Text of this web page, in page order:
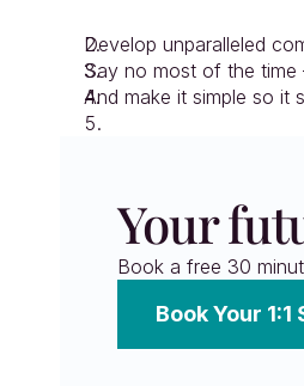
Develop unparalleled
Say no most of the time
And make it simple so it
Your
Book a free 30
Book Your